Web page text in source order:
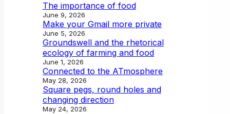
The importance of food
June 9, 2026
Make your Gmail more private
June 5, 2026
Groundswell and the rhetorical
ecology of farming and food
June 1, 2026
Connected to the ATmosphere
May 28, 2026
Square pegs, round holes and
changing direction
May 24, 2026